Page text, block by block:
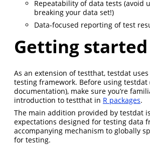
Repeatability of data tests (avoid
breaking your data set!)
Data-focused reporting of test
Getting started
As an extension of testthat, testdat
testing framework. Before using
documentation), make sure you’re
introduction to testthat in R packages.
The main addition provided by testdat
expectations designed for testing data
accompanying mechanism to globally
for testing.